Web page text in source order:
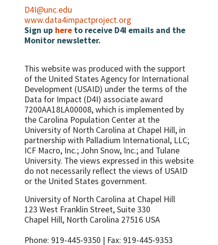
showcasing work being
done …
D4I@unc.edu
www.data4impactproject.org
Sign up here to receive D4I emails and the
Monitor newsletter.
This website was produced with the support
of the United States Agency for International
Development (USAID) under the terms of the
Data for Impact (D4I) associate award
7200AA18LA00008, which is implemented by
the Carolina Population Center at the
University of North Carolina at Chapel Hill, in
partnership with Palladium International, LLC;
ICF Macro, Inc.; John Snow, Inc.; and Tulane
University. The views expressed in this website
do not necessarily reflect the views of USAID
or the United States government.
University of North Carolina at Chapel Hill
123 West Franklin Street, Suite 330
Chapel Hill, North Carolina 27516 USA
Phone: 919-445-9350 | Fax: 919-445-9353